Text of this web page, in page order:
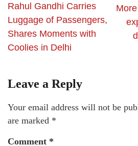
Rahul Gandhi Carries
Luggage of Passengers,
Shares Moments with
Coolies in Delhi
Leave a Reply
Your email address will not be
are marked *
Comment *